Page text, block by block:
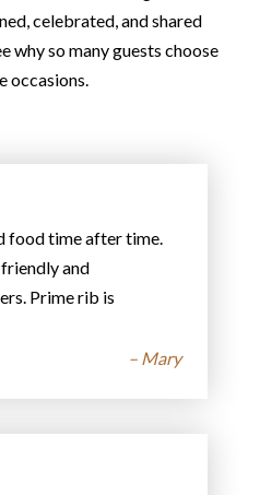
celebrated, and shared
why so many guests choose
occasions.
food time after time.
and
Prime rib is
– Mary